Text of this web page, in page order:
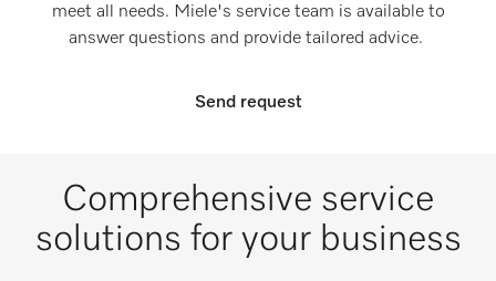
meet all needs. Miele's service team is available to
answer questions and provide tailored advice.
Send request
Comprehensive service
solutions for your business